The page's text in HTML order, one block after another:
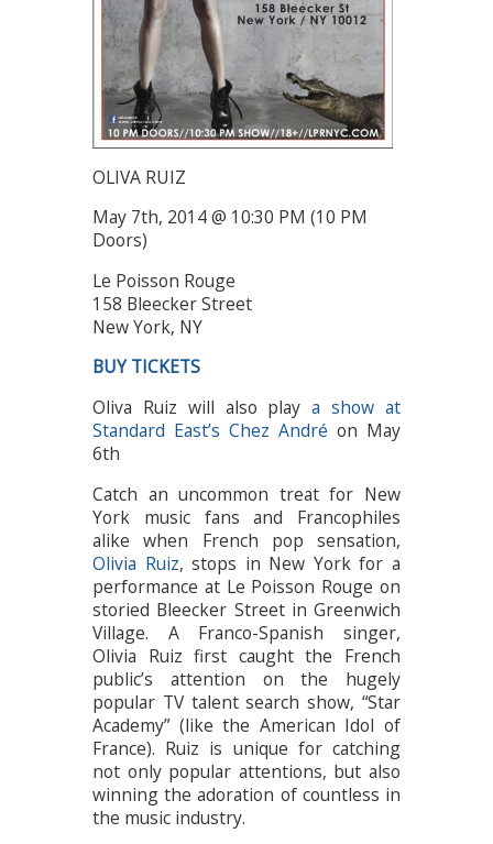
OLIVA RUIZ
May 7th, 2014 @ 10:30 PM (10 PM
Doors)
Le Poisson Rouge
158 Bleecker Street
New York, NY
BUY TICKETS
Oliva Ruiz will also playa show at
Standard East’s Chez André on May
6th
Catch an uncommon treat for New
York music fans and Francophiles
alike when French pop sensation,
Olivia Ruiz, stops in New York for a
performance at Le Poisson Rouge on
storied Bleecker Street in Greenwich
Village. A Franco-Spanish singer,
Olivia Ruiz first caught the French
public’s attention on the hugely
popular TV talent search show, “Star
Academy” (like the American Idol of
France). Ruiz is unique for catching
not only popular attentions, but also
winning the adoration of countless in
the music industry.